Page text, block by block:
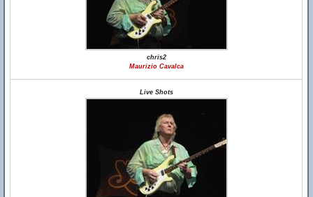
chris2
Maurizio Cavalca
Live Shots